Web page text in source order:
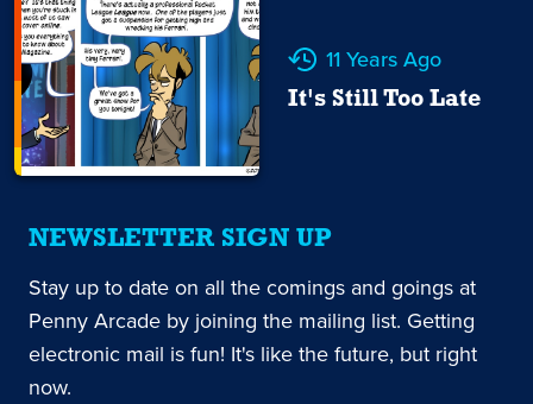
11 Years Ago
It's Still Too Late
NEWSLETTER SIGN UP
Stay up to date on all the comings and goings at
Penny Arcade by joining the mailing list. Getting
electronic mail is fun! It's like the future, but right
now.